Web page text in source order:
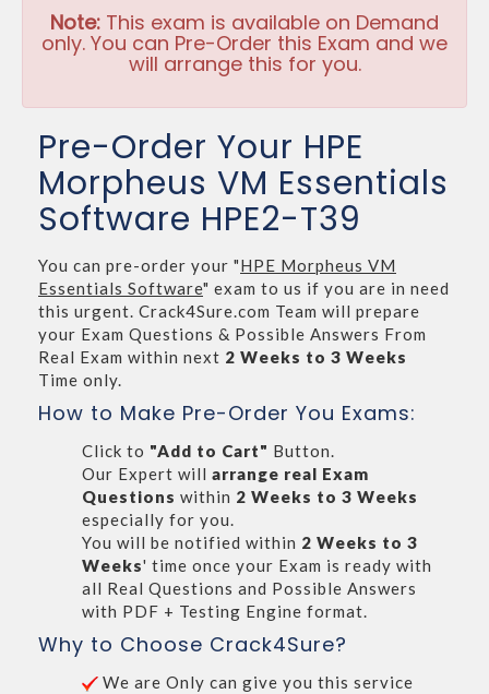
Note: This exam is available on Demand
only. You can Pre-Order this Exam and we
will arrange this for you.
Pre-Order Your HPE
Morpheus VM Essentials
Software HPE2-T39
You can pre-order your "HPE Morpheus VM
Essentials Software" exam to us if you are in need
this urgent. Crack4Sure.com Team will prepare
your Exam Questions & Possible Answers From
Real Exam within next 2 Weeks to 3 Weeks
Time only.
How to Make Pre-Order You Exams:
Click to "Add to Cart" Button.
Our Expert will arrange real Exam
Questions within 2 Weeks to 3 Weeks
especially for you.
You will be notified within 2 Weeks to 3
Weeks' time once your Exam is ready with
all Real Questions and Possible Answers
with PDF + Testing Engine format.
Why to Choose Crack4Sure?
We are Only can give you this service